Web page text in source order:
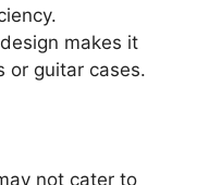
makes it
or guitar cases.
not cater to